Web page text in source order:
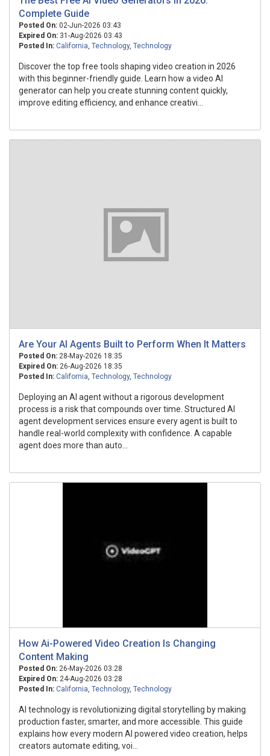
Complete Guide
Posted On: 02-Jun-2026 03:43
Expired On: 31-Aug-2026 03:43
Posted In: California, Technology, Technology
Discover the top free tools shaping video creation in 2026
with this beginner-friendly guide. Learn how a video AI
generator can help you create stunning content quickly,
improve editing efficiency, and enhance creativi...
Are Your AI Agents Built to Perform When It Matters
Posted On: 28-May-2026 18:35
Expired On: 26-Aug-2026 18:35
Posted In: California, Technology, Technology
Deploying an AI agent without a rigorous development
process is a risk that compounds over time. Structured AI
agent development services ensure every agent is built to
handle real-world complexity with confidence. A capable
agent does more than auto...
How Ai-Powered Video Creation Is Changing
Content Making
Posted On: 26-May-2026 03:28
Expired On: 24-Aug-2026 03:28
Posted In: California, Technology, Technology
AI technology is revolutionizing digital storytelling by making
production faster, smarter, and more accessible. This guide
explains how every modern AI powered video creation, helps
creators automate editing, voi...